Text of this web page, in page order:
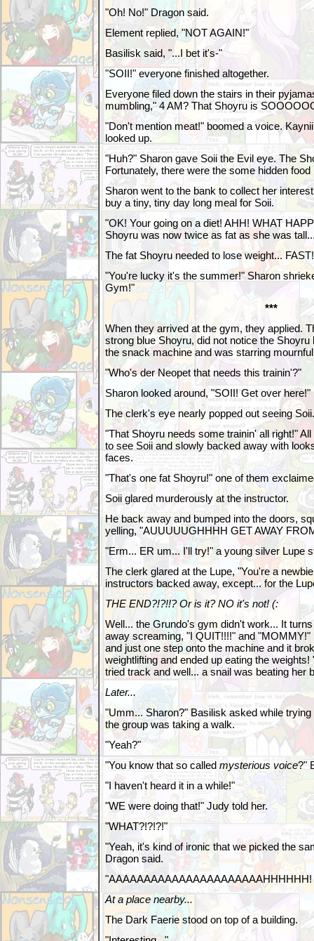
"Oh! No!" Dragon said.
Element replied, "NOT AGAIN!"
Basilisk said, "...I bet it's-"
"SOII!" everyone finished altogether.
Everyone filed down the stairs in their
mumbling," 4 AM? That Shoyru is
"Don't mention meat!" boomed a voice.
looked up.
"Huh?" Sharon gave Soii the Evil eye. The
Fortunately, there were the some hidden
Sharon went to the bank to collect her
buy a tiny, tiny day long meal for Soii.
"OK! Your going on a diet! AHH! WHAT
Shoyru was now twice as fat as she was
The fat Shoyru needed to lose weight... FAST!
"You're lucky it's the summer!" Sharon
Gym!"
***
When they arrived at the gym, they applied.
strong blue Shoyru, did not notice the
the snack machine and was starring
"Who's der Neopet that needs this trainin'?"
Sharon looked around, "SOII! Get over here!"
The clerk's eye nearly popped out seeing Soii.
"That Shoyru needs some trainin' all right!"
to see Soii and slowly backed away with
faces.
"That's one fat Shoyru!" one of them
Soii glared murderously at the instructor.
He back away and bumped into the doors,
yelling, "AUUUUUGHHHH GET AWAY
"Erm... ER um... I'll try!" a young silver Lupe
The clerk glared at the Lupe, "You're a
instructors backed away, except... for the
THE END?!?!!? Or is it? NO it's not! (:
Well... the Grundo's gym didn't work... It
away screaming, "I QUIT!!!!" and "MOMMY!"
and just one step onto the machine and it
weightlifting and ended up eating the
tried track and well... a snail was beating her
Later...
"Umm... Sharon?" Basilisk asked while
the group was taking a walk.
"Yeah?"
"You know that so called mysterious voice?"
"I haven't heard it in a while!"
"WE were doing that!" Judy told her.
"WHAT?!?!?!"
"Yeah, it's kind of ironic that we picked the
Dragon said.
At a place nearby...
The Dark Faerie stood on top of a building.